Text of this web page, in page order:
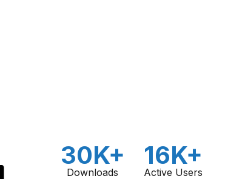
30K+
Downloads
16K+
Active Users